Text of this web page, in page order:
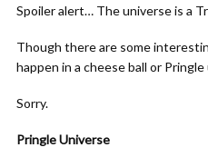
Spoiler alert… The universe is a
Though there are some
happen in a cheese ball or
Sorry.
Pringle Universe